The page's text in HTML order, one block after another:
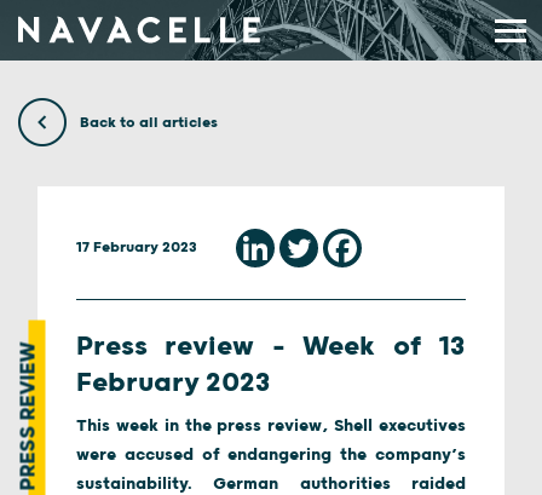
Back to all articles
PRESS REVIEW
17 February 2023
Press review – Week of 13
February 2023
This week in the press review, Shell executives
were accused of endangering the company’s
sustainability. German authorities raided